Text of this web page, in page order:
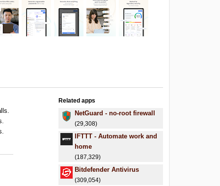
Related apps
NetGuard - no-root firewall
(29,308)
IFTTT - Automate work and
home
(187,329)
Bitdefender Antivirus
(309,054)